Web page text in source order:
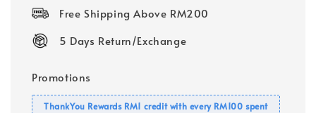
Free Shipping Above RM200
5 Days Return/Exchange
Promotions
ThankYou Rewards RM1 credit with every RM100 spent